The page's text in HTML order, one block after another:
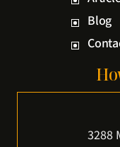
Blog
3288